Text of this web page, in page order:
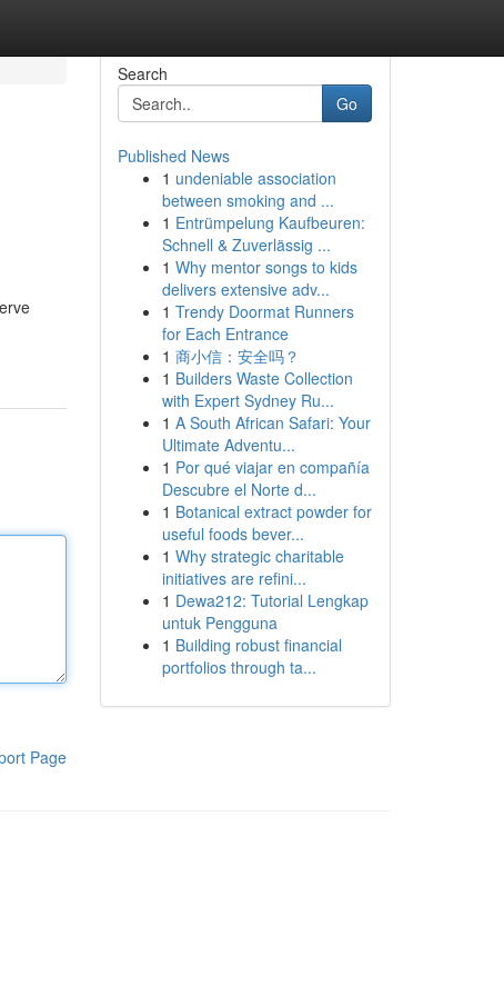
Page
Search
Go
Published News
1 undeniable association
between smoking and ...
1 Entrümpelung Kaufbeuren:
Schnell & Zuverlässig ...
1 Why mentor songs to kids
delivers extensive adv...
1 Trendy Doormat Runners
for Each Entrance
1 商小信：安全吗？
1 Builders Waste Collection
with Expert Sydney Ru...
1 A South African Safari: Your
Ultimate Adventu...
1 Por qué viajar en compañía
Descubre el Norte d...
1 Botanical extract powder for
useful foods bever...
1 Why strategic charitable
initiatives are refini...
1 Dewa212: Tutorial Lengkap
untuk Pengguna
1 Building robust financial
portfolios through ta...